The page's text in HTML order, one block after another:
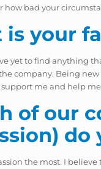
how bad your
is your
yet to find anything
company. Being new
me and help
of our
do
the most. I